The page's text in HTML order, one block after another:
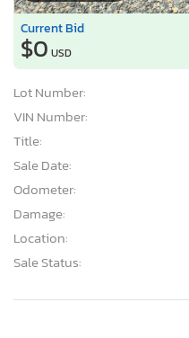
Current Bid
$0 USD
Lot Number:
VIN Number:
Title:
Sale Date:
Odometer:
Damage:
Location:
Sale Status: